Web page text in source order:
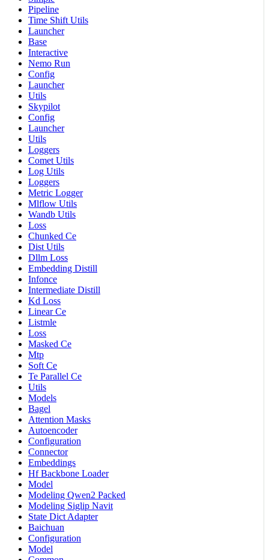
Pipeline
Time Shift Utils
Launcher
Base
Interactive
Nemo Run
Config
Launcher
Utils
Skypilot
Config
Launcher
Utils
Loggers
Comet Utils
Log Utils
Loggers
Metric Logger
Mlflow Utils
Wandb Utils
Loss
Chunked Ce
Dist Utils
Dllm Loss
Embedding Distill
Infonce
Intermediate Distill
Kd Loss
Linear Ce
Listmle
Loss
Masked Ce
Mtp
Soft Ce
Te Parallel Ce
Utils
Models
Bagel
Attention Masks
Autoencoder
Configuration
Connector
Embeddings
Hf Backbone Loader
Model
Modeling Qwen2 Packed
Modeling Siglip Navit
State Dict Adapter
Baichuan
Configuration
Model